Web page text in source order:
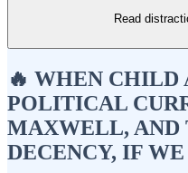
Read
🔥 WHEN CHILD
POLITICAL
MAXWELL, AND
DECENCY, IF